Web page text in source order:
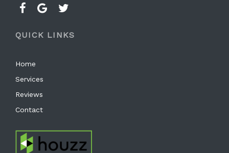
QUICK LINKS
Home
Services
Reviews
Contact